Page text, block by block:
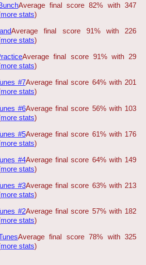
Average final score 82% with 347
more stats)
Average final score 91% with 226
more stats)
Average final score 91% with 29
more stats)
#7Average final score 64% with 201
more stats)
#6Average final score 56% with 103
more stats)
#5Average final score 61% with 176
more stats)
#4Average final score 64% with 149
more stats)
#3Average final score 63% with 213
more stats)
#2Average final score 57% with 182
more stats)
Average final score 78% with 325
more stats)